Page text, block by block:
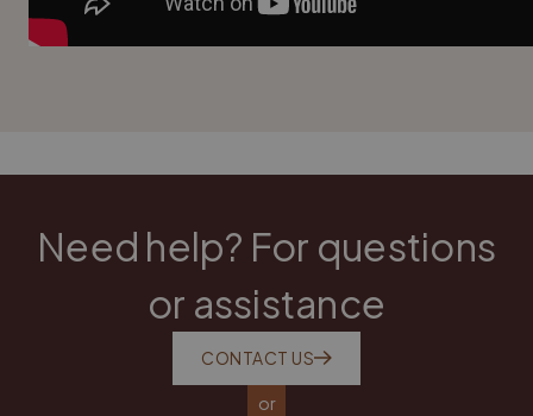
Need help? For questions
or assistance
CONTACT US
or